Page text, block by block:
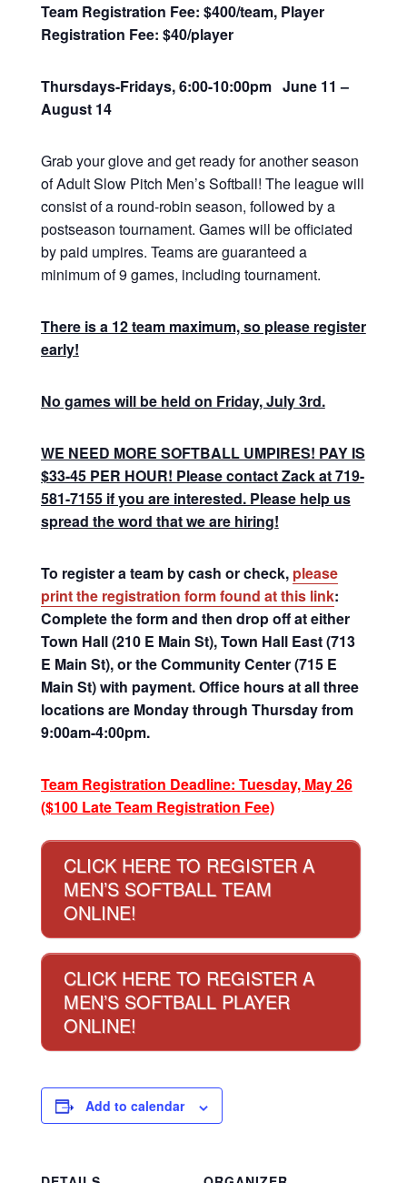
Team Registration Fee: $400/team, Player
Registration Fee: $40/player
Thursdays-Fridays, 6:00-10:00pm June 11 –
August 14
Grab your glove and get ready for another season
of Adult Slow Pitch Men’s Softball! The league will
consist of a round-robin season, followed by a
postseason tournament. Games will be officiated
by paid umpires. Teams are guaranteed a
minimum of 9 games, including tournament.
There is a 12 team maximum, so please register
early!
No games will be held on Friday, July 3rd.
WE NEED MORE SOFTBALL UMPIRES! PAY IS
$33-45 PER HOUR! Please contact Zack at 719-
581-7155 if you are interested. Please help us
spread the word that we are hiring!
To register a team by cash or check, please
print the registration form found at this link:
Complete the form and then drop off at either
Town Hall (210 E Main St), Town Hall East (713
E Main St), or the Community Center (715 E
Main St) with payment. Office hours at all three
locations are Monday through Thursday from
9:00am-4:00pm.
Team Registration Deadline: Tuesday, May 26
($100 Late Team Registration Fee)
CLICK HERE TO REGISTER A
MEN’S SOFTBALL TEAM
ONLINE!
CLICK HERE TO REGISTER A
MEN’S SOFTBALL PLAYER
ONLINE!
Add to calendar